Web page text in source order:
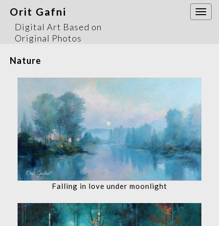
Orit Gafni
Digital Art Based on
Original Photos
Nature
Falling in love under moonlight